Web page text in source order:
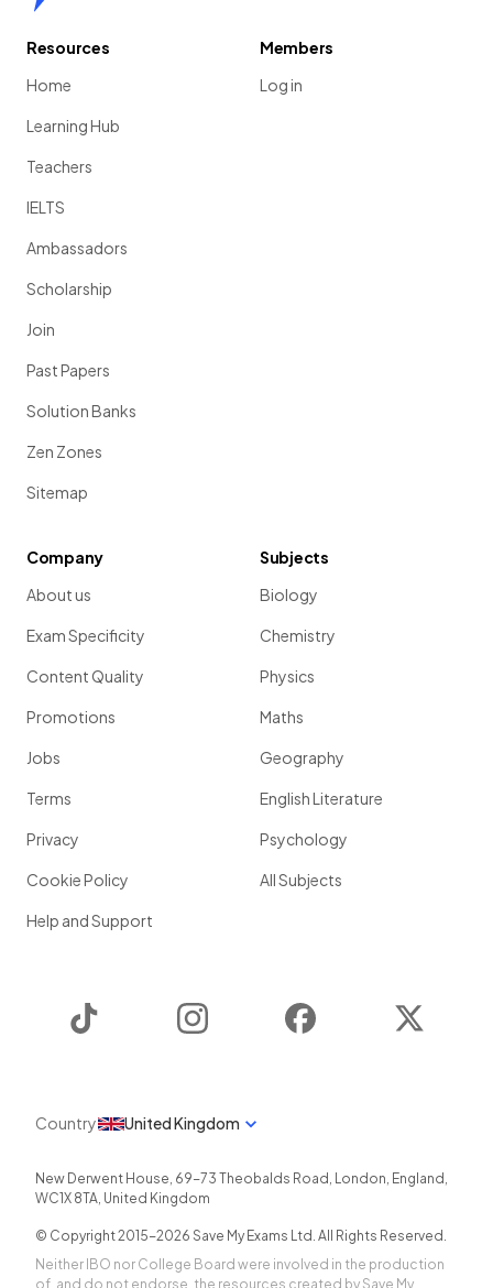
Resources
Home
Learning Hub
Teachers
IELTS
Ambassadors
Scholarship
Join
Past Papers
Solution Banks
Zen Zones
Sitemap
Members
Log in
Company
About us
Exam Specificity
Content Quality
Promotions
Jobs
Terms
Privacy
Cookie Policy
Help and Support
Subjects
Biology
Chemistry
Physics
Maths
Geography
English Literature
Psychology
All Subjects
Instagram Facebook
Country United Kingdom
New Derwent House, 69-73 Theobalds Road , London, England ,
WC1X 8TA, United Kingdom
© Copyright 2015-2026 Save My Exams Ltd. All Rights Reserved.
Neither IBO nor College Board were involved in the production
of, and do not endorse, the resources created by Save My